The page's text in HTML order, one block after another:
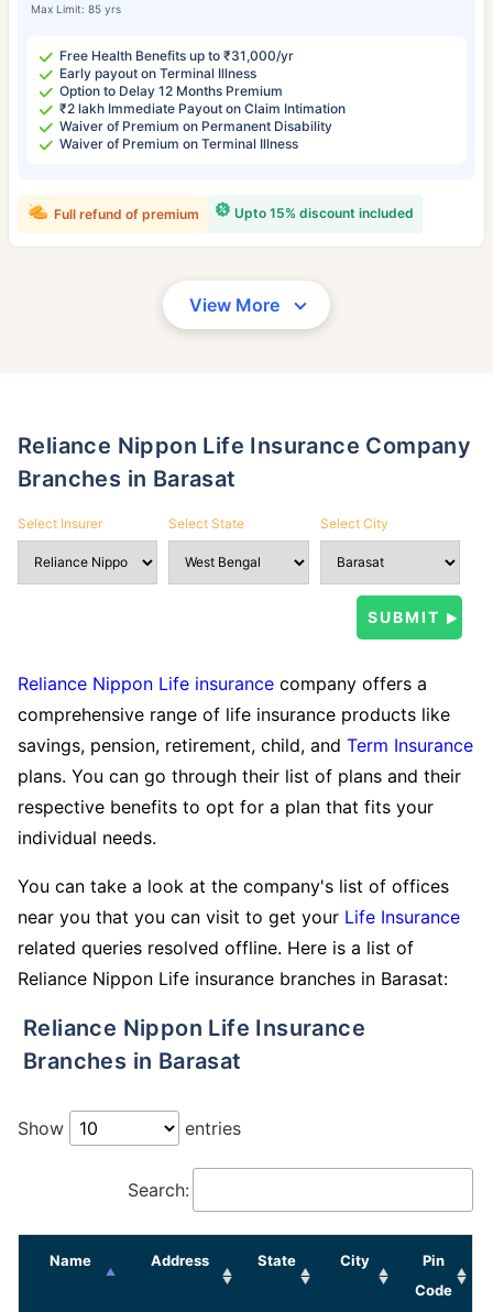
Max Limit: 85 yrs
Free Health Benefits up to ₹31,000/yr
Early payout on Terminal Illness
Option to Delay 12 Months Premium
₹2 lakh Immediate Payout on Claim Intimation
Waiver of Premium on Permanent Disability
Waiver of Premium on Terminal Illness
Upto 15% discount included
Full refund of premium
View More
Reliance Nippon Life Insurance Company
Branches in Barasat
Select Insurer Select State Select City
Reliance Nippon Life insurance company offers a
comprehensive range of life insurance products like
savings, pension, retirement, child, and Term Insurance
plans. You can go through their list of plans and their
respective benefits to opt for a plan that fits your
individual needs.
You can take a look at the company's list of offices
near you that you can visit to get your Life Insurance
related queries resolved offline. Here is a list of
Reliance Nippon Life insurance branches in Barasat:
Reliance Nippon Life Insurance
Branches in Barasat
Show entries
Search:
Name Address State City
Pin
Code